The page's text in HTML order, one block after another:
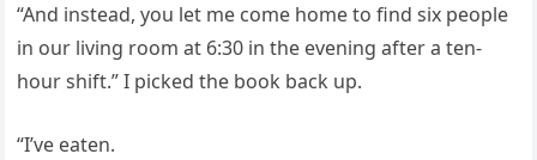
“And instead, you let me come home to find six people
in our living room at 6:30 in the evening after a ten-
hour shift.” I picked the book back up.
“I’ve eaten.